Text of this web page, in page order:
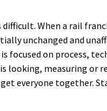
When a rail
unchanged and
focused on process,
looking, measuring
everyone together.